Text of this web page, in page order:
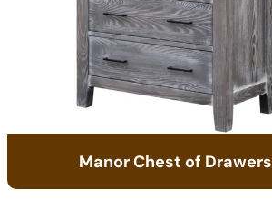
Manor Chest of Drawers